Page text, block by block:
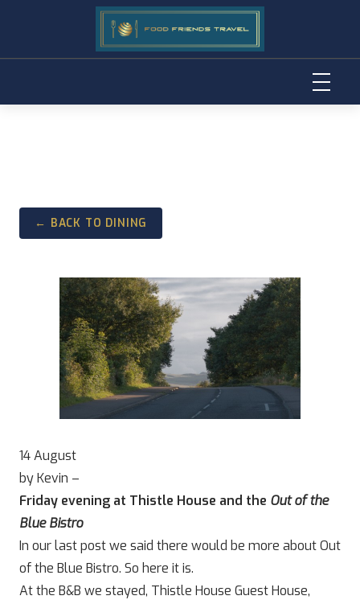
← BACK TO DINING
14 August
by Kevin –
Friday evening at Thistle House and the Out of the
Blue Bistro
In our last post we said there would be more about Out
of the Blue Bistro. So here it is.
At the B&B we stayed, Thistle House Guest House,